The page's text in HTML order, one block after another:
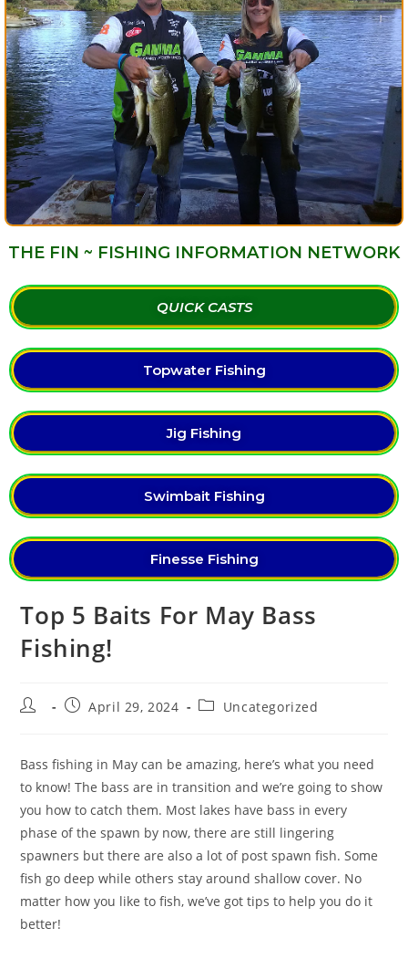
THE FIN ~ FISHING INFORMATION NETWORK
QUICK CASTS
Topwater Fishing
Jig Fishing
Swimbait Fishing
Finesse Fishing
Top 5 Baits For May Bass
Fishing!
April 29, 2024 Uncategorized
Bass fishing in May can be amazing, here’s what you need
to know! The bass are in transition and we’re going to show
you how to catch them. Most lakes have bass in every
phase of the spawn by now, there are still lingering
spawners but there are also a lot of post spawn fish. Some
fish go deep while others stay around shallow cover. No
matter how you like to fish, we’ve got tips to help you do it
better!